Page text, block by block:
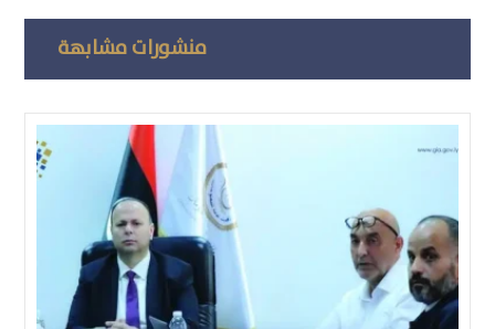
منشورات مشابهة